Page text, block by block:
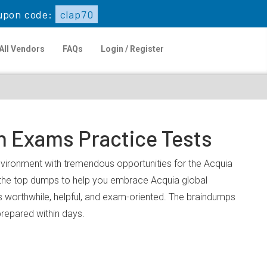
code: clap70
Vendors FAQs Login / Register
Practice Tests
with tremendous opportunities for the Acquia
top dumps to help you embrace Acquia global
worthwhile, helpful, and exam-oriented. The braindumps
within days.